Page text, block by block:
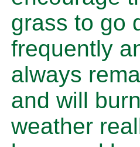
grass to go
frequently
always
and will
weather